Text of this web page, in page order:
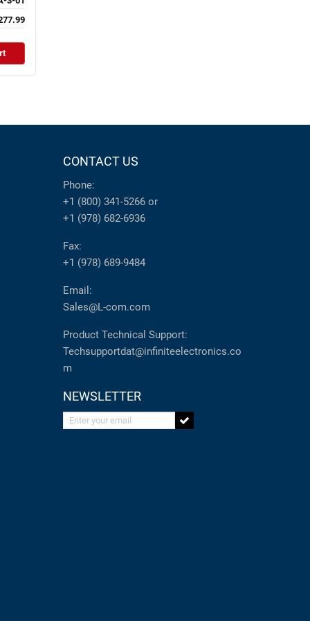
CONTACT US
Phone:
+1 (800) 341-5266 or
+1 (978) 682-6936
Fax:
+1 (978) 689-9484
Email:
Sales@L-com.com
Product Technical Support:
Techsupportdat@infiniteelectronics.co
m
NEWSLETTER
Enter your email